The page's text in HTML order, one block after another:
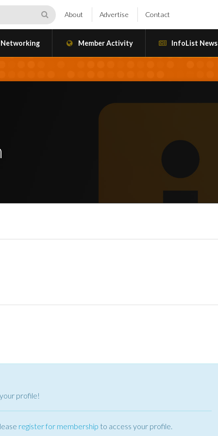
About Advertise Contact
Networking Member Activity InfoList News
profile!
register for membership to access your profile.